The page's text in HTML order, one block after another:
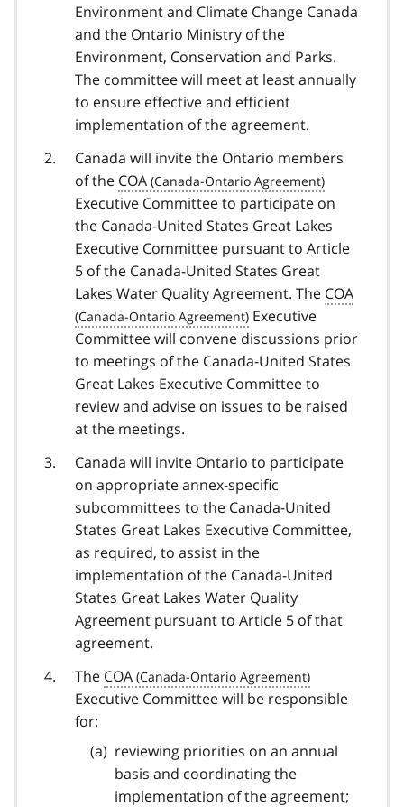
Environment and Climate Change Canada
and the Ontario Ministry of the
Environment, Conservation and Parks.
The committee will meet at least annually
to ensure effective and efficient
implementation of the agreement.
Canada will invite the Ontario members
of the COA
Executive Committee to participate on
the Canada-United States Great Lakes
Executive Committee pursuant to Article
5 of the Canada-United States Great
Lakes Water Quality Agreement. The COA
Executive
Committee will convene discussions prior
to meetings of the Canada-United States
Great Lakes Executive Committee to
review and advise on issues to be raised
at the meetings.
Canada will invite Ontario to participate
on appropriate annex-specific
subcommittees to the Canada-United
States Great Lakes Executive Committee,
as required, to assist in the
implementation of the Canada-United
States Great Lakes Water Quality
Agreement pursuant to Article 5 of that
agreement.
The COA
Executive Committee will be responsible
for:
reviewing priorities on an annual
basis and coordinating the
implementation of the agreement;